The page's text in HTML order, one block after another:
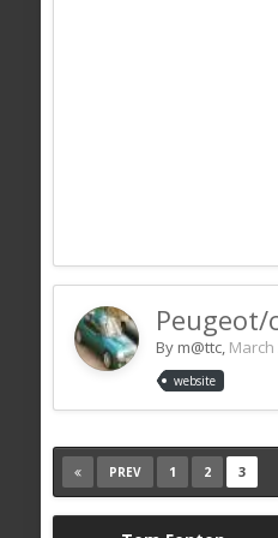
By m@ttc, March
website
PREV 1 2 3